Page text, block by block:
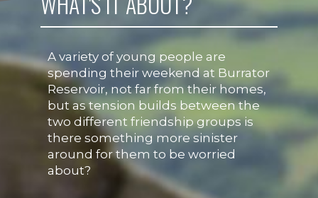
A variety of young people are
spending their weekend at Burrator
Reservoir, not far from their homes,
but as tension builds between the
two different friendship groups is
there something more sinister
around for them to be worried
about?